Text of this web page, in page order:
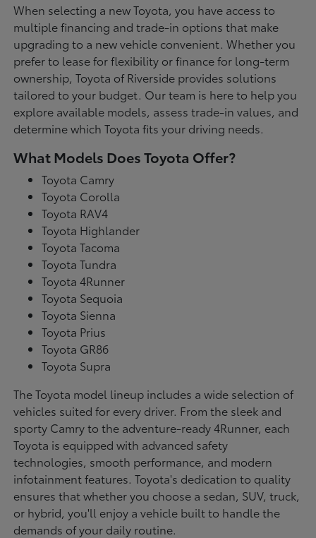
When selecting a new Toyota, you have access to
multiple financing and trade-in options that make
upgrading to a new vehicle convenient. Whether you
prefer to lease for flexibility or finance for long-term
ownership, Toyota of Riverside provides solutions
tailored to your budget. Our team is here to help you
explore available models, assess trade-in values, and
determine which Toyota fits your driving needs.
What Models Does Toyota Offer?
Toyota Camry
Toyota Corolla
Toyota RAV4
Toyota Highlander
Toyota Tacoma
Toyota Tundra
Toyota 4Runner
Toyota Sequoia
Toyota Sienna
Toyota Prius
Toyota GR86
Toyota Supra
The Toyota model lineup includes a wide selection of
vehicles suited for every driver. From the sleek and
sporty Camry to the adventure-ready 4Runner, each
Toyota is equipped with advanced safety
technologies, smooth performance, and modern
infotainment features. Toyota's dedication to quality
ensures that whether you choose a sedan, SUV, truck,
or hybrid, you'll enjoy a vehicle built to handle the
demands of your daily routine.